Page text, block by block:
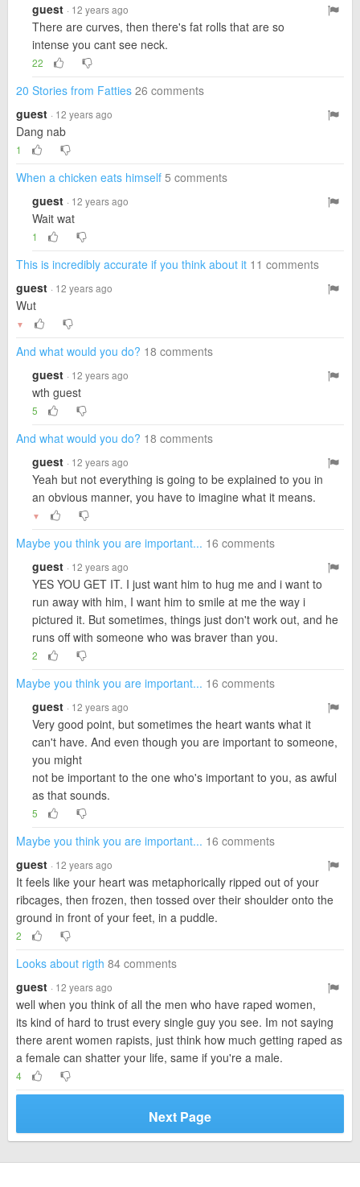
guest · 12 years ago
There are curves, then there's fat rolls that are so
intense you cant see neck.
22
20 Stories from Fatties 26 comments
guest · 12 years ago
Dang nab
1
When a chicken eats himself 5 comments
guest · 12 years ago
Wait wat
1
This is incredibly accurate if you think about it 11 comments
guest · 12 years ago
Wut
▼
And what would you do? 18 comments
guest · 12 years ago
wth guest
5
And what would you do? 18 comments
guest · 12 years ago
Yeah but not everything is going to be explained to you in
an obvious manner, you have to imagine what it means.
▼
Maybe you think you are important... 16 comments
guest · 12 years ago
YES YOU GET IT. I just want him to hug me and i want to
run away with him, I want him to smile at me the way i
pictured it. But sometimes, things just don't work out, and he
runs off with someone who was braver than you.
2
Maybe you think you are important... 16 comments
guest · 12 years ago
Very good point, but sometimes the heart wants what it
can't have. And even though you are important to someone,
you might
not be important to the one who's important to you, as awful
as that sounds.
5
Maybe you think you are important... 16 comments
guest · 12 years ago
It feels like your heart was metaphorically ripped out of your
ribcages, then frozen, then tossed over their shoulder onto the
ground in front of your feet, in a puddle.
2
Looks about rigth 84 comments
guest · 12 years ago
well when you think of all the men who have raped women,
its kind of hard to trust every single guy you see. Im not saying
there arent women rapists, just think how much getting raped as
a female can shatter your life, same if you're a male.
4
Next Page